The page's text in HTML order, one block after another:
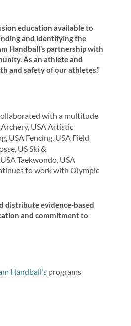
education available to
and identifying the
Handball’s partnership with
As an athlete and
and safety of our athletes.”
with a multitude
USA Artistic
USA Fencing, USA Field
US Ski &
Taekwondo, USA
to work with Olympic
distribute evidence-based
and commitment to
Handball’s programs